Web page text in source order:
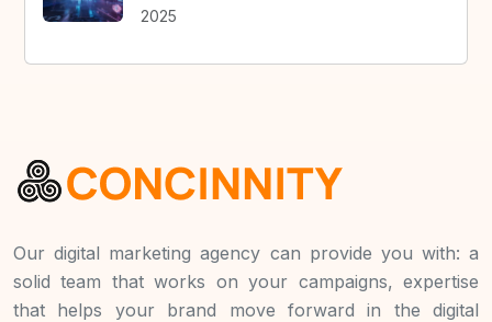
2025
Our digital marketing agency can provide you with: a
solid team that works on your campaigns, expertise
that helps your brand move forward in the digital